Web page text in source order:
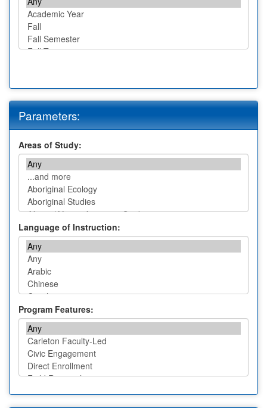
Parameters:
Areas of Study:
Language of Instruction:
Program Features: